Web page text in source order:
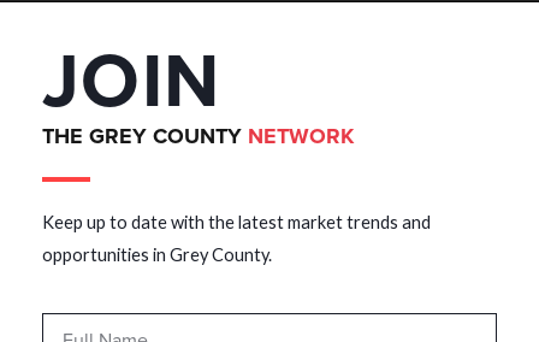
JOIN
THE GREY COUNTY NETWORK
Keep up to date with the latest market trends and
opportunities in Grey County.